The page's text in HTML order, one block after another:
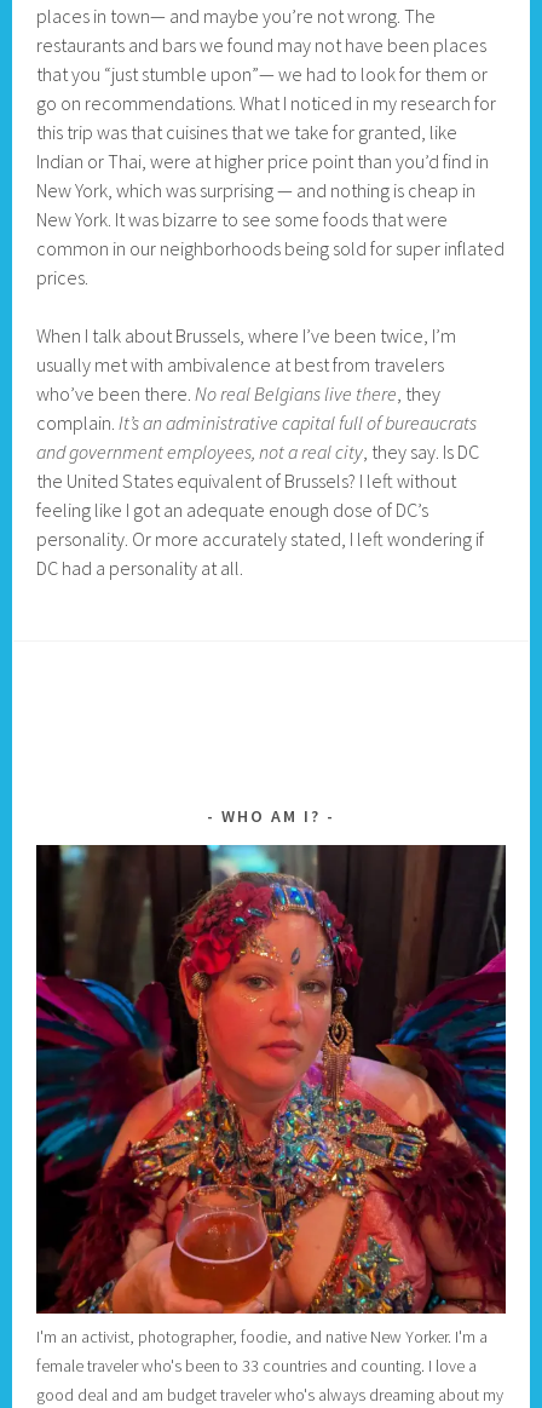
places in town— and maybe you’re not wrong. The
restaurants and bars we found may not have been places
that you “just stumble upon”— we had to look for them or
go on recommendations. What I noticed in my research for
this trip was that cuisines that we take for granted, like
Indian or Thai, were at higher price point than you’d find in
New York, which was surprising — and nothing is cheap in
New York. It was bizarre to see some foods that were
common in our neighborhoods being sold for super inflated
prices.
When I talk about Brussels, where I’ve been twice, I’m
usually met with ambivalence at best from travelers
who’ve been there. No real Belgians live there , they
complain. It’s an administrative capital full of bureaucrats
and government employees, not a real city , they say. Is DC
the United States equivalent of Brussels? I left without
feeling like I got an adequate enough dose of DC’s
personality. Or more accurately stated, I left wondering if
DC had a personality at all.
WHO AM I?
I'm an activist, photographer, foodie, and native New Yorker. I'm a
female traveler who's been to 33 countries and counting. I love a
good deal and am budget traveler who's always dreaming about my